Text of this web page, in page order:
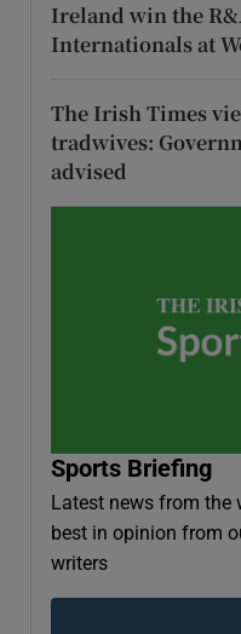
Ireland win the
Internationals at
The Irish Times
tradwives:
advised
Sports Briefing
Latest news from
best in opinion from
writers